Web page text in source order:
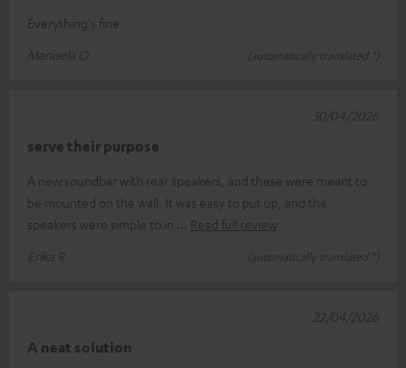
Everything's fine
Manuela O.
(automatically translated *)
serve their purpose
A new soundbar with rear speakers, and these were meant to
be mounted on the wall. It was easy to put up, and the
speakers were simple to in
Read full review
Erika R.
(automatically translated *)
30/04/2026
A neat solution
22/04/2026